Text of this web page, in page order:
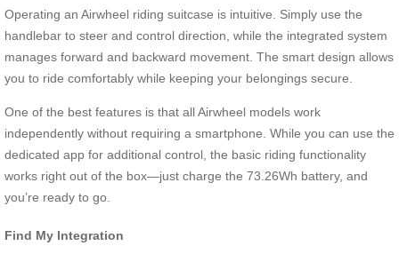
Operating an Airwheel riding suitcase is intuitive. Simply use the
handlebar to steer and control direction, while the integrated system
manages forward and backward movement. The smart design allows
you to ride comfortably while keeping your belongings secure.
One of the best features is that all Airwheel models work
independently without requiring a smartphone. While you can use the
dedicated app for additional control, the basic riding functionality
works right out of the box—just charge the 73.26Wh battery, and
you’re ready to go.
Find My Integration